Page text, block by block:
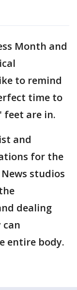
Month and
to remind
time to
feet are in.
and
for the
studios
dealing
entire body.